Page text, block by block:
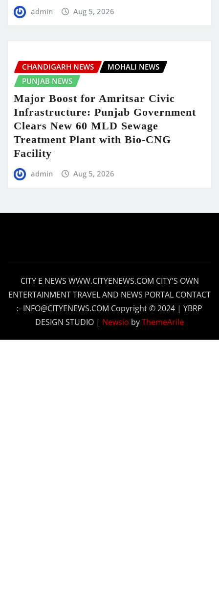
admin Aug 5, 2026
CHANDIGARH NEWS
MOHALI NEWS
PUNJAB NEWS
Major Boost for Amritsar Civic
Infrastructure: Punjab Government
Clears New 60 MLD Sewage
Treatment Plant with Bio-CNG
Facility
admin Aug 5, 2026
CITY E NEWS WWW.CITYENEWS.COM CITY'S OWN
ENTERTAINMENT TRAVEL AND NEWS PORTAL CONTACT
:- INFO@CITYENEWS.COM Copyright © 2024 | YBRP
DESIGN STUDIO | Newsio byThemeArile